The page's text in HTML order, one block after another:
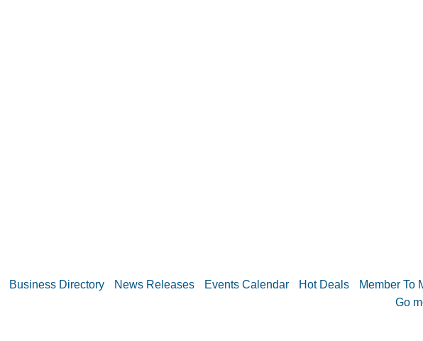
Business Directory News Releases Events Calendar Hot Deals Member To
Go